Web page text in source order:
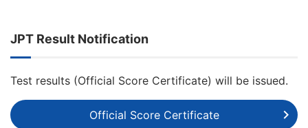
JPT Result Notification
Test results (Official Score Certificate) will be issued.
Official Score Certificate